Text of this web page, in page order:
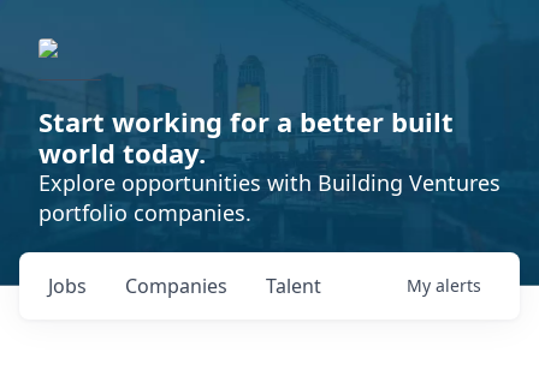
Start working for a better built
world today.
Explore opportunities with Building Ventures
portfolio companies.
Jobs Companies Talent My alerts